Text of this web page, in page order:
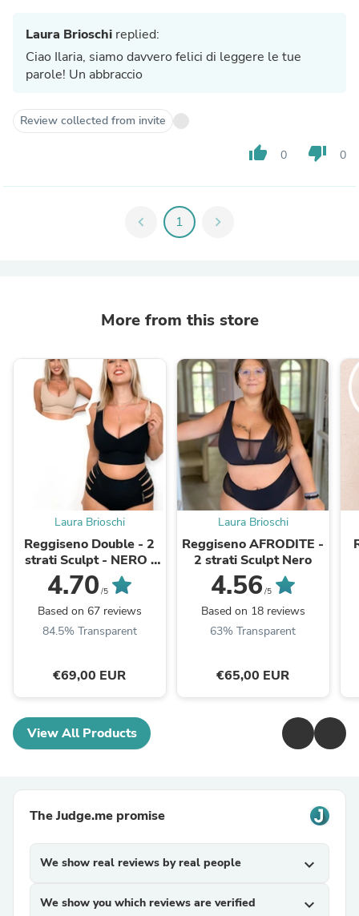
Laura Brioschi replied:
Ciao Ilaria, siamo davvero felici di leggere le tue
parole! Un abbraccio
Review collected from invite
thumb_up 0 thumb_down 0
chevron_left 1 chevron_right
More from this store
Laura Brioschi
Reggiseno Double - 2
strati Sculpt - NERO /
BEIGE
4.70 /5
Based on 67 reviews
84.5% Transparent
€69,00 EUR
Laura Brioschi
Reggiseno AFRODITE -
2 strati Sculpt Nero
4.56 /5
Based on 18 reviews
63% Transparent
€65,00 EUR
View All Products
The Judge.me promise
We show real reviews by real people expand_more
We show you which reviews are verified expand_more